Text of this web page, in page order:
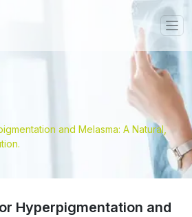
and Melasma: A Natural,
Hyperpigmentation and